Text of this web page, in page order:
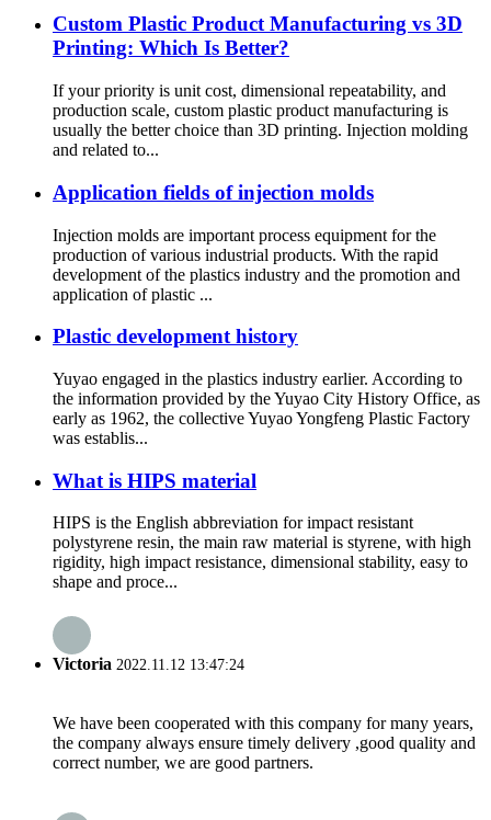
Custom Plastic Product Manufacturing vs 3D
Printing: Which Is Better?
If your priority is unit cost, dimensional repeatability, and
production scale, custom plastic product manufacturing is
usually the better choice than 3D printing. Injection molding
and related to...
Application fields of injection molds
Injection molds are important process equipment for the
production of various industrial products. With the rapid
development of the plastics industry and the promotion and
application of plastic ...
Plastic development history
Yuyao engaged in the plastics industry earlier. According to
the information provided by the Yuyao City History Office, as
early as 1962, the collective Yuyao Yongfeng Plastic Factory
was establis...
What is HIPS material
HIPS is the English abbreviation for impact resistant
polystyrene resin, the main raw material is styrene, with high
rigidity, high impact resistance, dimensional stability, easy to
shape and proce...
Victoria 2022.11.12 13:47:24
We have been cooperated with this company for many years,
the company always ensure timely delivery ,good quality and
correct number, we are good partners.